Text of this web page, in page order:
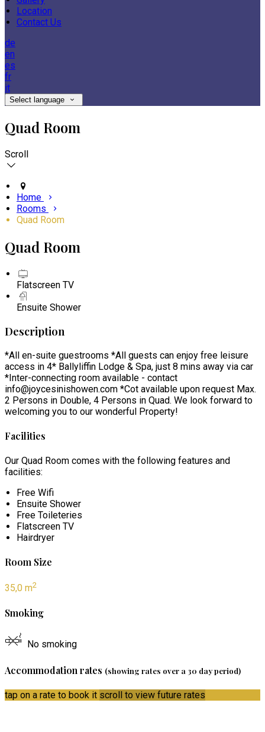
Location
Contact Us
de
en
es
fr
it
Select language
Quad Room
Scroll
Home
Rooms
Quad Room
Quad Room
Flatscreen TV
Ensuite Shower
Description
*All en-suite guestrooms *All guests can enjoy free leisure
access in 4* Ballyliffin Lodge & Spa, just 8 mins away via car
*Inter-connecting room available - contact
info@joycesinishowen.com *Cot available upon request Max.
2 Persons in Double, 4 Persons in Quad. We look forward to
welcoming you to our wonderful Property!
Facilities
Our Quad Room comes with the following features and
facilities:
Free Wifi
Ensuite Shower
Free Toileteries
Flatscreen TV
Hairdryer
Room Size
35,0 m2
Smoking
No smoking
Accommodation rates (showing rates over a 30 day period)
tap on a rate to book it scroll to view future rates